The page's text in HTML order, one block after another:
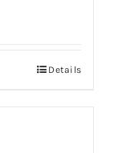
Details